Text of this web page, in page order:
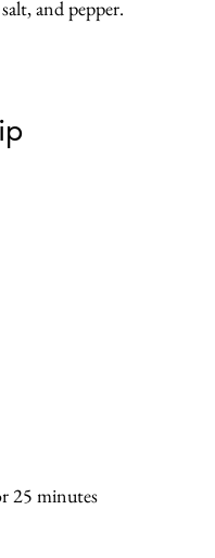
and pepper.
25 minutes